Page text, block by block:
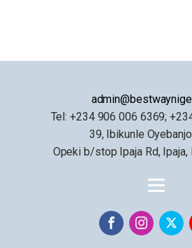
Tel: +234 906 006 6369;
39, Ibikunle
Opeki b/stop Ipaja Rd, Ipaja,